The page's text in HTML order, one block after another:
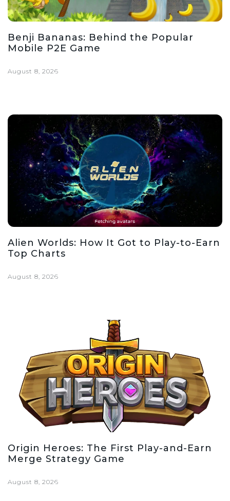
Benji Bananas: Behind the Popular
Mobile P2E Game
August 8, 2026
Alien Worlds: How It Got to Play-to-Earn
Top Charts
August 8, 2026
Origin Heroes: The First Play-and-Earn
Merge Strategy Game
August 8, 2026